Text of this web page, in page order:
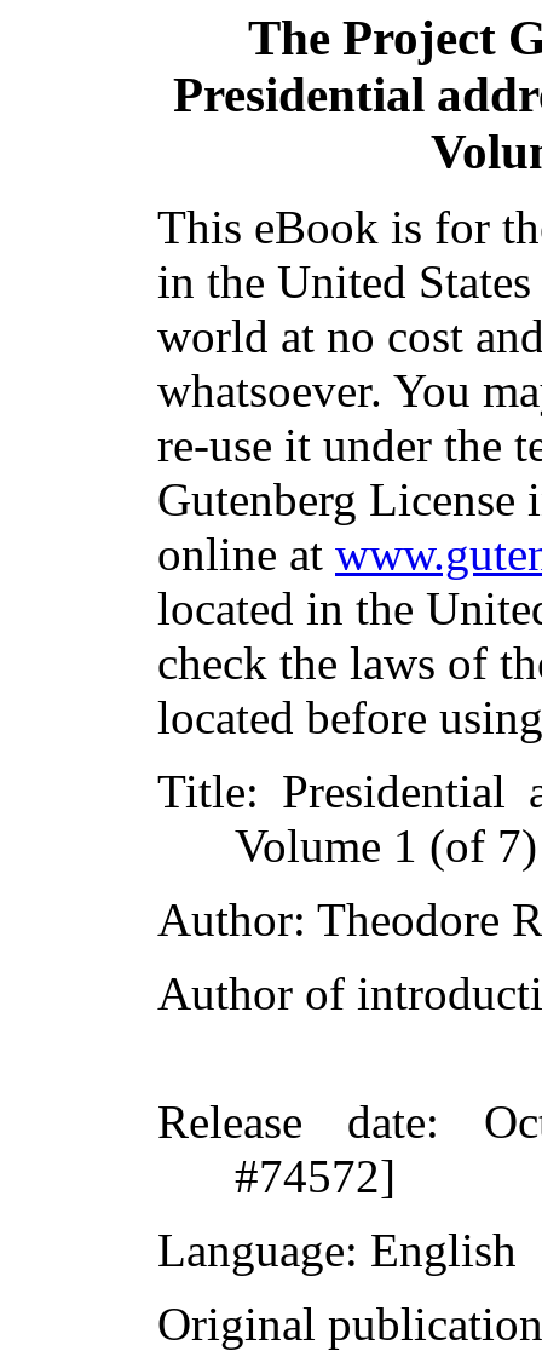
The Project
Presidential
This eBook is for
in the United
world at no cost
whatsoever. You
re-use it under the
Gutenberg
online at
located in the
check the laws of
located before
Title: Presidential
Volume 1 (of 7)
Author: Theodore
Author of
Release date:
#74572]
Language: English
Original publication